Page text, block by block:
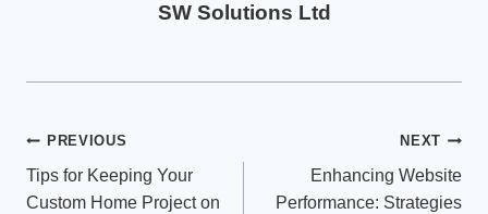
SW Solutions Ltd
Post
navigation
PREVIOUS
Tips for Keeping Your
Custom Home Project on
NEXT
Enhancing Website
Performance: Strategies